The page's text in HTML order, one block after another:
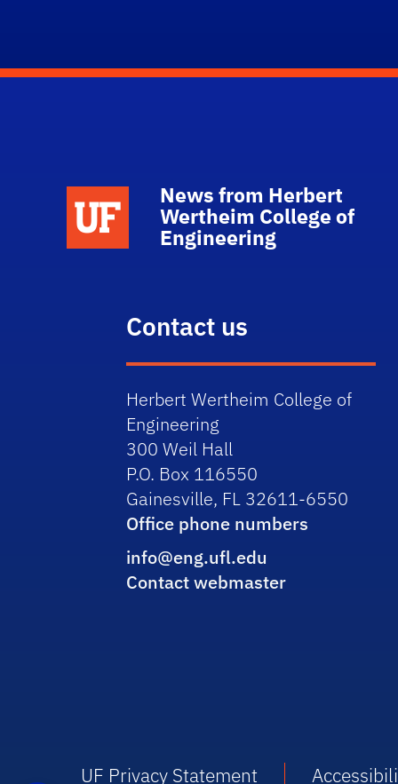
School Logo Link
News from Herbert
Wertheim College of
Engineering
Contact us
Herbert Wertheim College of
Engineering
300 Weil Hall
P.O. Box 116550
Gainesville, FL 32611-6550
Office phone numbers
info@eng.ufl.edu
Contact webmaster
UF Privacy Statement